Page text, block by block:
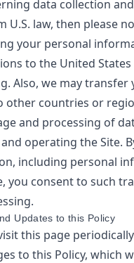
data collection
U.S. law, then please
your personal
to the United
Also, we may
other countries or
and processing of
operating the Site.
including personal
you consent to such
Updates to this Policy
this page
to this Policy, which